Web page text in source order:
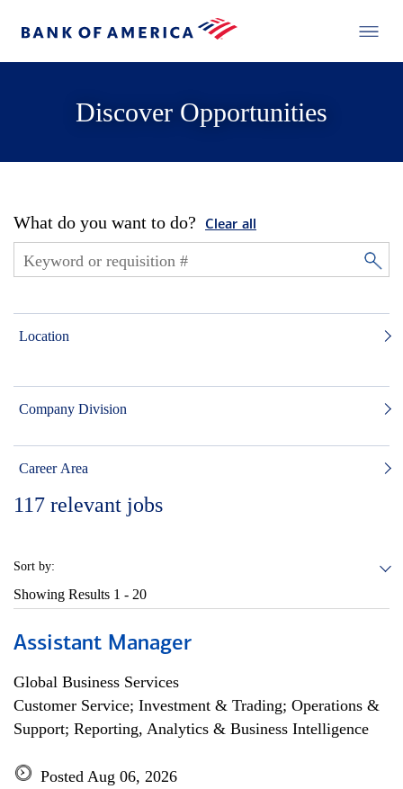
Discover Opportunities
What do you want to do? Clear all
Location
Company Division
Career Area
117 relevant jobs
Sort by:
Showing Results 1 - 20
Assistant Manager
Global Business Services
Customer Service; Investment & Trading; Operations &
Support; Reporting, Analytics & Business Intelligence
Posted Aug 06, 2026